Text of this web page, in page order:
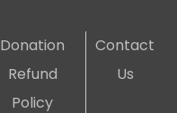
Donation
Refund
Policy
Contact
Us